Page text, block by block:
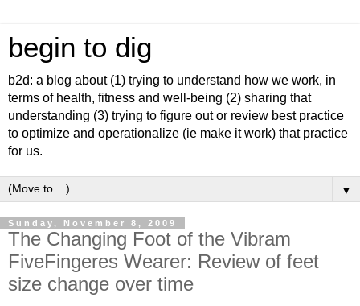
begin to dig
b2d: a blog about (1) trying to understand how we work, in
terms of health, fitness and well-being (2) sharing that
understanding (3) trying to figure out or review best practice
to optimize and operationalize (ie make it work) that practice
for us.
▼
Sunday, November 8, 2009
The Changing Foot of the Vibram
FiveFingeres Wearer: Review of feet
size change over time